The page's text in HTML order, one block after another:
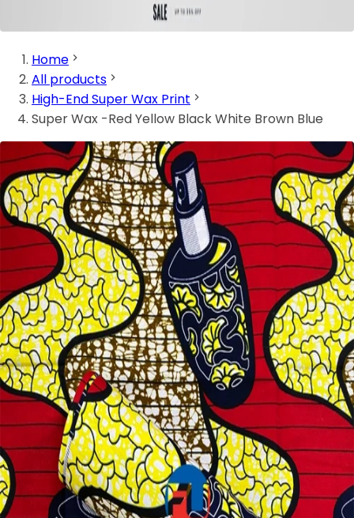
Home
All products
High-End Super Wax Print
Super Wax -Red Yellow Black White Brown Blue